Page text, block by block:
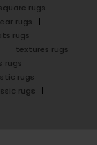
square rugs
rugs
rugs
textures rugs
rugs
rugs
rugs